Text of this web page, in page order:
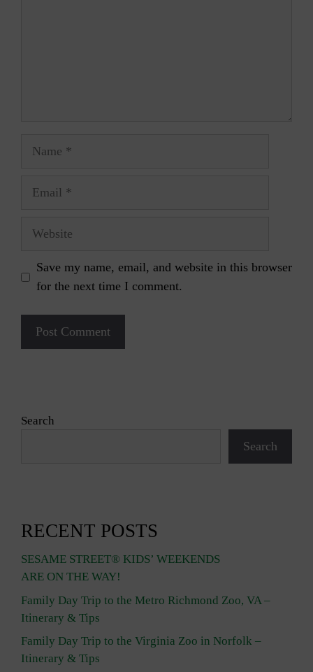
Save my name, email, and website in this browser
for the next time I comment.
Search
Search
RECENT POSTS
SESAME STREET® KIDS’ WEEKENDS
ARE ON THE WAY!
Family Day Trip to the Metro Richmond Zoo, VA –
Itinerary & Tips
Family Day Trip to the Virginia Zoo in Norfolk –
Itinerary & Tips